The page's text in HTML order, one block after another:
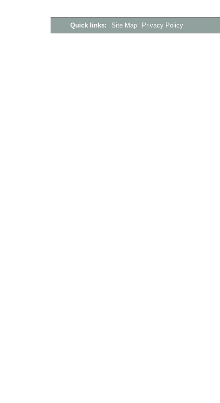
Quick links: Site Map Privacy Policy